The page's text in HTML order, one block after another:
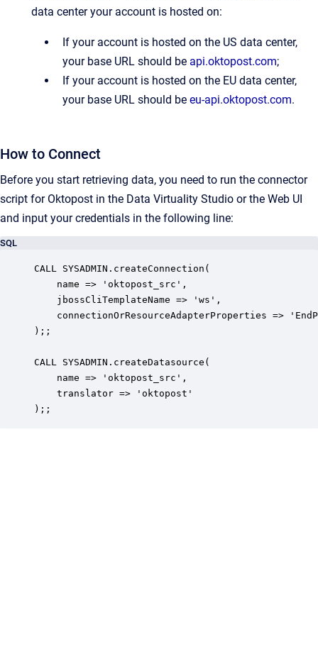
data center your account is hosted on:
If your account is hosted on the US data center,
your base URL should be api.oktopost.com;
If your account is hosted on the EU data center,
your base URL should be eu-api.oktopost.com.
How to Connect
Before you start retrieving data, you need to run the connector
script for Oktopost in the Data Virtuality Studio or the Web UI
and input your credentials in the following line:
SQL
CALL SYSADMIN.createConnection(
    name => 'oktopost_src',
    jbossCliTemplateName => 'ws',
connectionOrResourceAdapterProperties =>
);;
CALL SYSADMIN.createDatasource(
    name => 'oktopost_src',
    translator => 'oktopost'
);;